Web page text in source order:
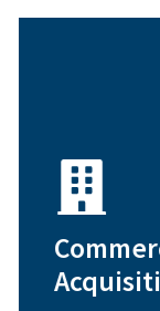
Off-
strategy
Sale-
Capital